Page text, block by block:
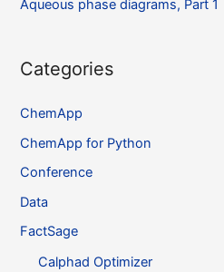
Aqueous phase diagrams, Part 1
Categories
ChemApp
ChemApp for Python
Conference
Data
FactSage
Calphad Optimizer